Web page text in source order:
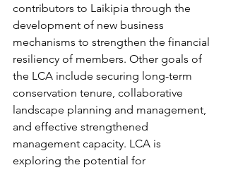
contributors to Laikipia through the
development of new business
mechanisms to strengthen the financial
resiliency of members. Other goals of
the LCA include securing long-term
conservation tenure, collaborative
landscape planning and management,
and effective strengthened
management capacity. LCA is
exploring the potential for